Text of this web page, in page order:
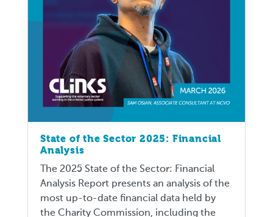
State of the Sector 2025: Financial
Analysis
The 2025 State of the Sector: Financial
Analysis Report presents an analysis of the
most up-to-date financial data held by
the Charity Commission, including the